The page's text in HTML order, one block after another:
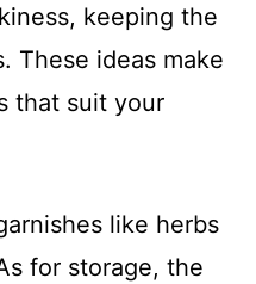
keeping the
These ideas make
that suit your
like herbs
for storage, the